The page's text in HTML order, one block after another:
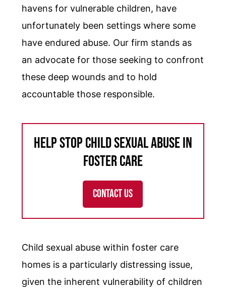
havens for vulnerable children, have
unfortunately been settings where some
have endured abuse. Our firm stands as
an advocate for those seeking to confront
these deep wounds and to hold
accountable those responsible.
Help Stop Child Sexual Abuse in
Foster Care
CONTACT US
Child sexual abuse within foster care
homes is a particularly distressing issue,
given the inherent vulnerability of children